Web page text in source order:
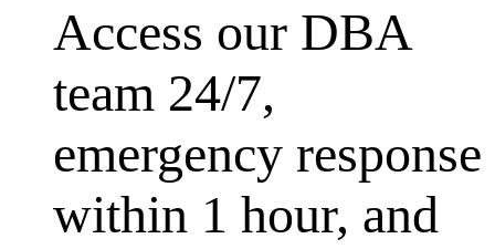
Access our DBA
team 24/7,
emergency response
within 1 hour, and